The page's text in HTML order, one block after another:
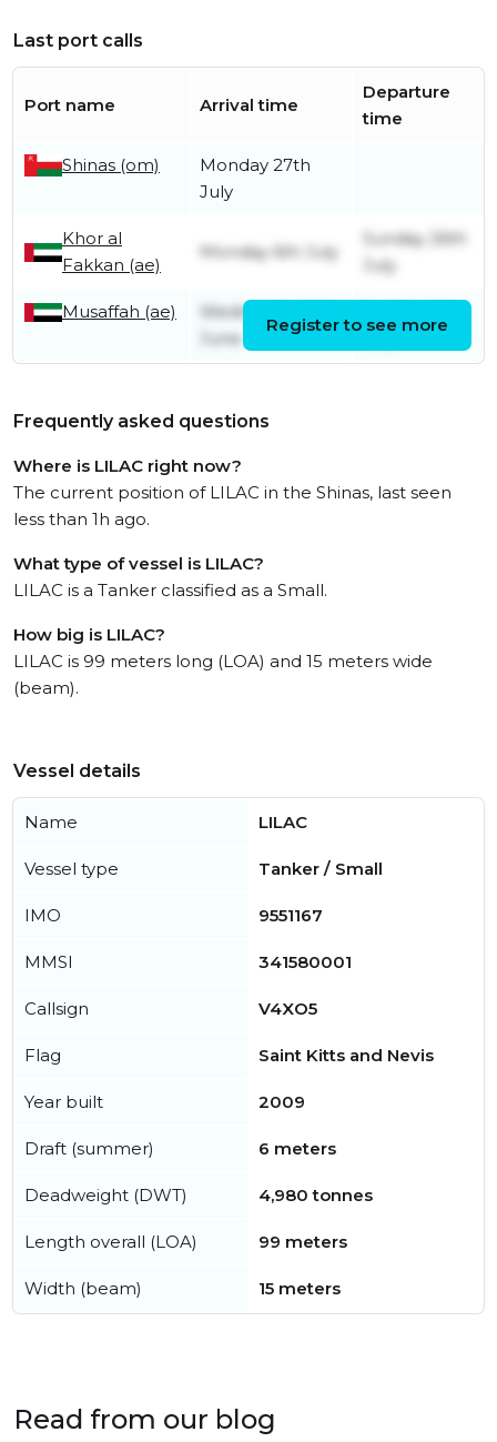
Last port calls
Port name Arrival time
Departure
time
Shinas (om)
Monday 27th
July
Khor al
Fakkan (ae)
Monday 6th July
Sunday 26th
July
Musaffah (ae)
Wednesday 10th
June
July
Register to see more
Frequently asked questions
Where is LILAC right now?
The current position of LILAC in the Shinas, last seen
less than 1h ago.
What type of vessel is LILAC?
LILAC is a Tanker classified as a Small.
How big is LILAC?
LILAC is 99 meters long (LOA) and 15 meters wide
(beam).
Vessel details
Name LILAC
Vessel type Tanker / Small
IMO 9551167
MMSI 341580001
Callsign V4XO5
Flag Saint Kitts and Nevis
Year built 2009
Draft (summer) 6 meters
Deadweight (DWT) 4,980 tonnes
Length overall (LOA) 99 meters
Width (beam) 15 meters
Read from our blog